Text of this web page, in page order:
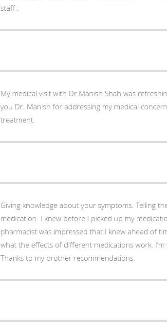
staff .
My medical visit with Dr.Manish Shah was
you Dr. Manish for addressing my medical
treatment.
Giving knowledge about your symptoms. Telling the pharmacy extra about the
medication. I knew before I picked up my medication, what the symptoms were. The
pharmacist was impressed that I knew ahead of
what the effects of different medications work. I’m very happy with my doctor choice.
Thanks to my brother recommendations.